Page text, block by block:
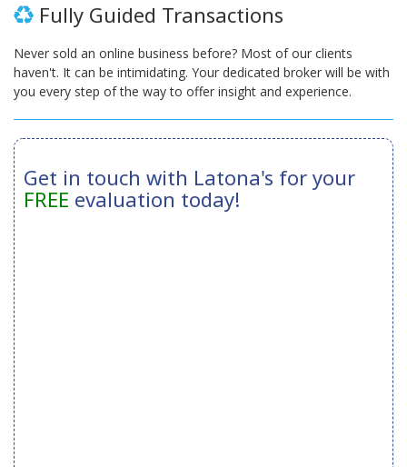
Fully Guided Transactions
Never sold an online business before? Most of our clients
haven't. It can be intimidating. Your dedicated broker will be with
you every step of the way to offer insight and experience.
Get in touch with Latona's for your
FREE evaluation today!